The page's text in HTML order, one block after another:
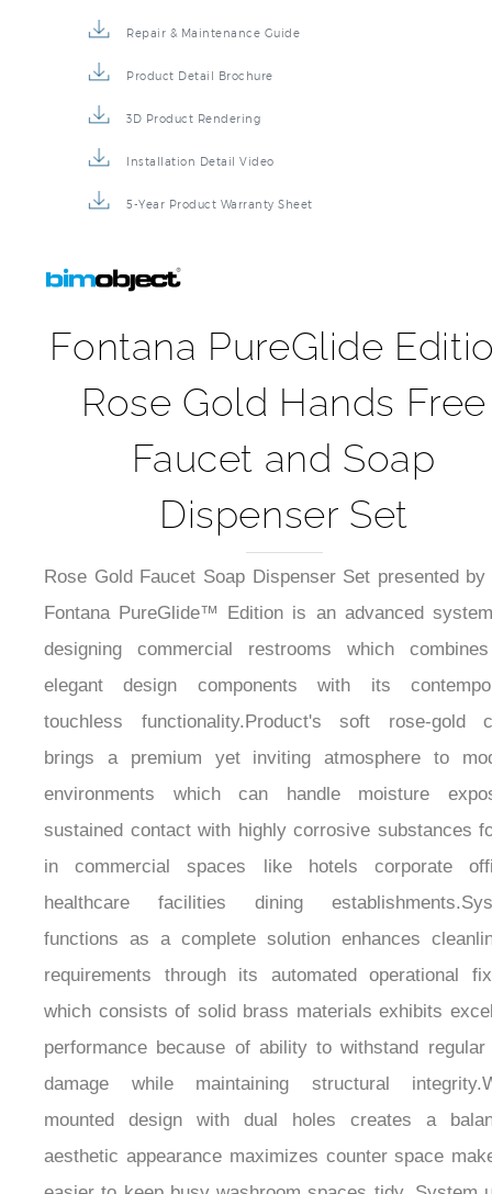
Fontana PureGlide
Rose Gold Hands Free
Faucet and Soap
Dispenser Set
Rose Gold Faucet Soap Dispenser Set presented by
Fontana PureGlide™ Edition is an advanced
designing commercial restrooms which
elegant design components with its
touchless functionality.Product's soft rose-gold
brings a premium yet inviting atmosphere to
environments which can handle moisture
sustained contact with highly corrosive substances
in commercial spaces like hotels corporate
healthcare facilities dining
functions as a complete solution enhances
requirements through its automated operational
which consists of solid brass materials exhibits
performance because of ability to withstand regular
damage while maintaining structural
mounted design with dual holes creates a
aesthetic appearance maximizes counter space
easier to keep busy washroom spaces tidy. System